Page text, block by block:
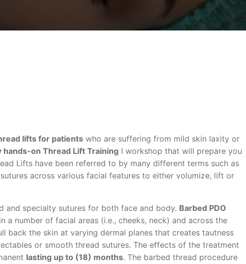
lifts for patients who are suffering from mild skin laxity or
hands-on Thread Lift Training I workshop that will prepare you
Lifts have been referred to by many different terms such as
across various facial features to either volumize, lift or
and specialty sutures for both face and body. Barbed PDO
number of facial areas (i.e., cheeks, neck) and across the
back the skin at varying dermal planes that creates tautness
or smooth thread sutures. The effects of the treatment
lasting up to (18) months. The barbed thread procedure